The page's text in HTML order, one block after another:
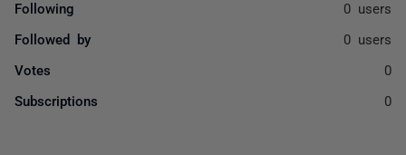
Following 0 users
Followed by 0 users
Votes 0
Subscriptions 0